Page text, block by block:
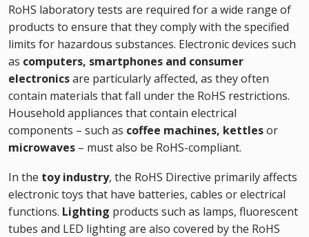
RoHS laboratory tests are required for a wide range of
products to ensure that they comply with the specified
limits for hazardous substances. Electronic devices such
as computers, smartphones and consumer
electronicsare particularly affected, as they often
contain materials that fall under the RoHS restrictions.
Household appliances that contain electrical
components – such as coffee machines, kettlesor
microwaves – must also be RoHS-compliant.
In the toy industry, the RoHS Directive primarily affects
electronic toys that have batteries, cables or electrical
functions. Lighting products such as lamps, fluorescent
tubes and LED lighting are also covered by the RoHS